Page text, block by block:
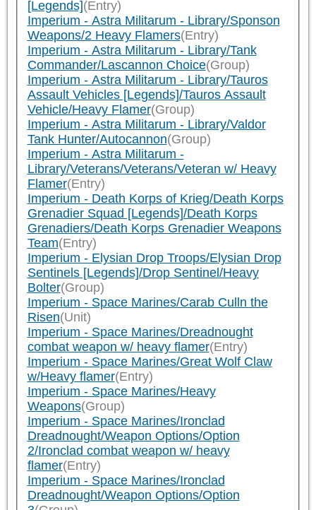
[Legends](Entry)
Imperium - Astra Militarum - Library/Sponson
Weapons/2 Heavy Flamers(Entry)
Imperium - Astra Militarum - Library/Tank
Commander/Lascannon Choice(Group)
Imperium - Astra Militarum - Library/Tauros
Assault Vehicles [Legends]/Tauros Assault
Vehicle/Heavy Flamer(Group)
Imperium - Astra Militarum - Library/Valdor
Tank Hunter/Autocannon(Group)
Imperium - Astra Militarum -
Library/Veterans/Veterans/Veteran w/ Heavy
Flamer(Entry)
Imperium - Death Korps of Krieg/Death Korps
Grenadier Squad [Legends]/Death Korps
Grenadiers/Death Korps Grenadier Weapons
Team(Entry)
Imperium - Elysian Drop Troops/Elysian Drop
Sentinels [Legends]/Drop Sentinel/Heavy
Bolter(Group)
Imperium - Space Marines/Carab Culln the
Risen(Unit)
Imperium - Space Marines/Dreadnought
combat weapon w/ heavy flamer(Entry)
Imperium - Space Marines/Great Wolf Claw
w/Heavy flamer(Entry)
Imperium - Space Marines/Heavy
Weapons(Group)
Imperium - Space Marines/Ironclad
Dreadnought/Weapon Options/Option
2/Ironclad combat weapon w/ heavy
flamer(Entry)
Imperium - Space Marines/Ironclad
Dreadnought/Weapon Options/Option